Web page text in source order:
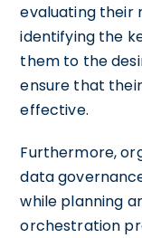
evaluating their
identifying the
them to the
ensure that
effective.
Furthermore,
data
while planning
orchestration